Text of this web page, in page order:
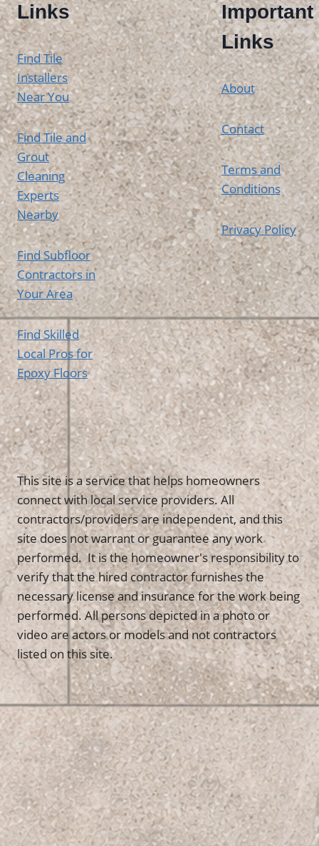
Links
Find Tile
Installers
Near You
Find Tile and
Grout
Cleaning
Experts
Nearby
Find Subfloor
Contractors in
Your Area
Find Skilled
Local Pros for
Epoxy Floors
Important
Links
About
Contact
Terms and
Conditions
Privacy Policy
This site is a service that helps homeowners
connect with local service providers. All
contractors/providers are independent, and this
site does not warrant or guarantee any work
performed. It is the homeowner's responsibility to
verify that the hired contractor furnishes the
necessary license and insurance for the work being
performed. All persons depicted in a photo or
video are actors or models and not contractors
listed on this site.